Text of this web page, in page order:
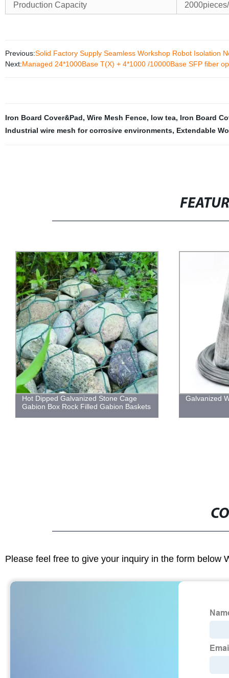
Production Capacity
Previous:Solid Factory Supply Seamless Workshop Robot Isolation
Next:Managed 24*1000Base T(X) + 4*1000 /10000Base SFP fiber
Iron Board Cover&Pad, Wire Mesh Fence, low tea, Iron Board
Industrial wire mesh for corrosive environments, Extendable
Hot Dipped Galvanized Stone Cage
Gabion Box Rock Filled Gabion Baskets
Galvanized
Please feel free to give your inquiry in the form below